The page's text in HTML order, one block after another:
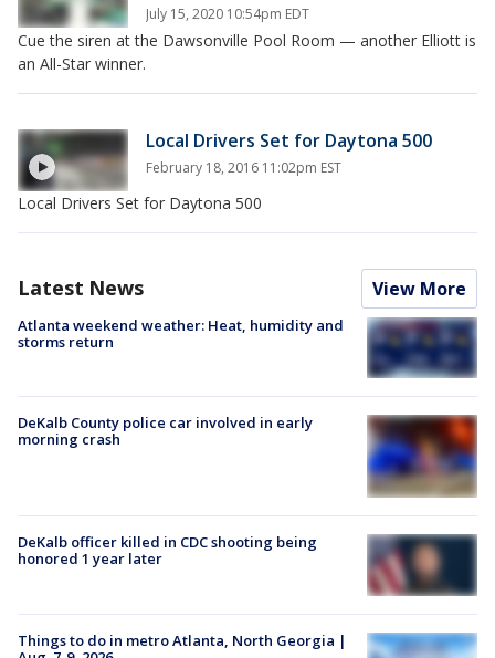
July 15, 2020 10:54pm EDT
Cue the siren at the Dawsonville Pool Room — another Elliott is
an All-Star winner.
Local Drivers Set for Daytona 500
February 18, 2016 11:02pm EST
Local Drivers Set for Daytona 500
Latest News View More
Atlanta weekend weather: Heat, humidity and
storms return
DeKalb County police car involved in early
morning crash
DeKalb officer killed in CDC shooting being
honored 1 year later
Things to do in metro Atlanta, North Georgia |